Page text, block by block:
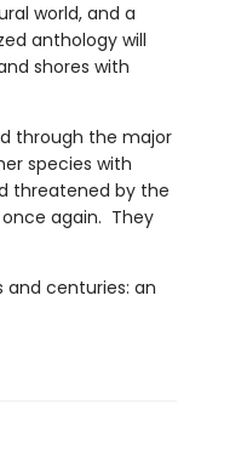
world, and a
anthology will
shores with
through the major
species with
threatened by the
again. They
centuries: an